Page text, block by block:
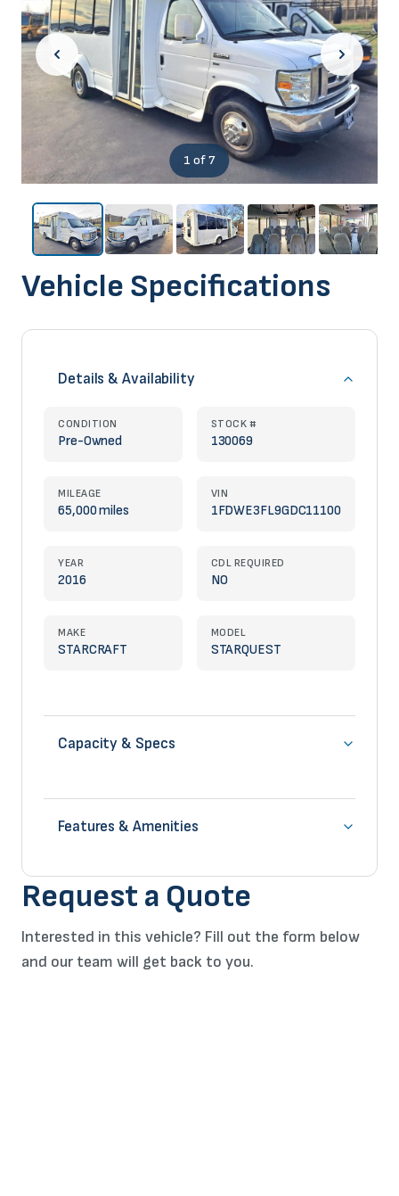
1 of 7
Vehicle Specifications
Details & Availability
CONDITION
Pre-Owned
STOCK #
130069
MILEAGE
65,000 miles
VIN
1FDWE3FL9GDC11100
YEAR
2016
CDL REQUIRED
NO
MAKE
STARCRAFT
MODEL
STARQUEST
Capacity & Specs
Features & Amenities
Request a Quote
Interested in this vehicle? Fill out the form below
and our team will get back to you.